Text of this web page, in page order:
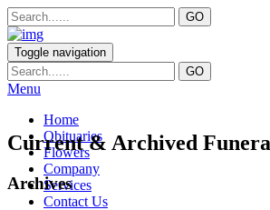
Toggle navigation
Menu
Home
Obituaries
Flowers
Company
Services
Contact Us
Current & Archived
Archives